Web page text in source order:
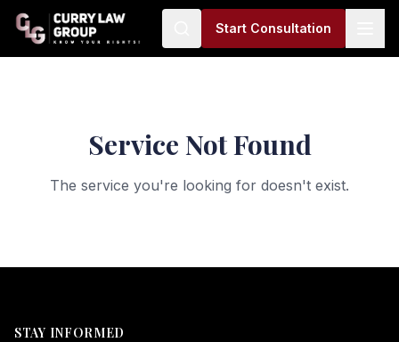
Start Consultation
Service Not Found
The service you're looking for doesn't exist.
STAY INFORMED